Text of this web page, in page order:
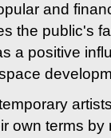
and
the public's
a positive
own terms by